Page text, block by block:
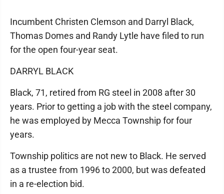
Incumbent Christen Clemson and Darryl Black,
Thomas Domes and Randy Lytle have filed to run
for the open four-year seat.
DARRYL BLACK
Black, 71, retired from RG steel in 2008 after 30
years. Prior to getting a job with the steel company,
he was employed by Mecca Township for four
years.
Township politics are not new to Black. He served
as a trustee from 1996 to 2000, but was defeated
in a re-election bid.